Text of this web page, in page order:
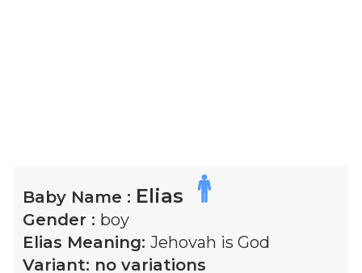
Baby Name : Elias
Gender : boy
Elias Meaning: Jehovah is God
Variant: no variations